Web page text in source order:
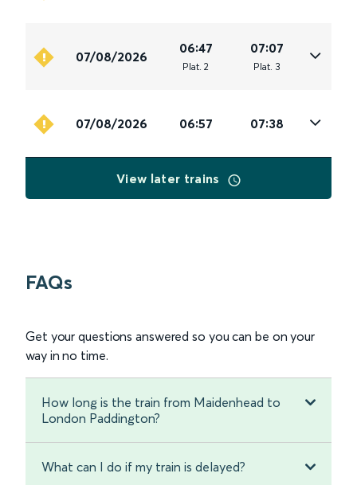
07/08/2026
06:47
Plat. 2
07:07
Plat. 3
07/08/2026 06:57 07:38
View later trains
FAQs
Get your questions answered so you can be on your
way in no time.
How long is the train from Maidenhead to
London Paddington?
What can I do if my train is delayed?